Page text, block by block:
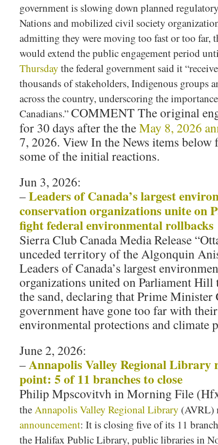
government is slowing down planned
Nations and mobilized civil society
admitting they were moving too fast or too far,
would extend the public engagement period
Thursday the federal government said it
thousands of stakeholders, Indigenous groups
across the country, underscoring the
Canadians.”COMMENT The original
for 30 days after the theMay 8, 2026
7, 2026. View In the News items
some of the initial reactions.
Jun 3, 2026:
–Leaders of Canada’s largest
conservation organizations unite
fight federal environmental rollbacks
Sierra Club Canada Media Release
unceded territory of the Algonquin
Leaders of Canada’s largest
organizations united on Parliament
the sand, declaring that Prime Minister
government have gone too far with
environmental protections and
June 2, 2026:
–Annapolis Valley Regional Library
point: 5 of 11 branches to close
Philip Mpscovitvh in Morning File
theAnnapolis Valley Regional Library (AVRL)
announcement: It is closing five of its 11
the Halifax Public Library, public libraries in